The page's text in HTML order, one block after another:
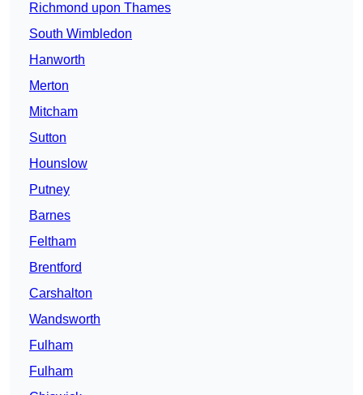
Richmond upon Thames
South Wimbledon
Hanworth
Merton
Mitcham
Sutton
Hounslow
Putney
Barnes
Feltham
Brentford
Carshalton
Wandsworth
Fulham
Fulham